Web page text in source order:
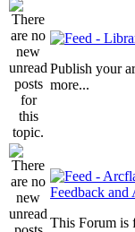
Publish your
more...
Feedback and
This Forum is